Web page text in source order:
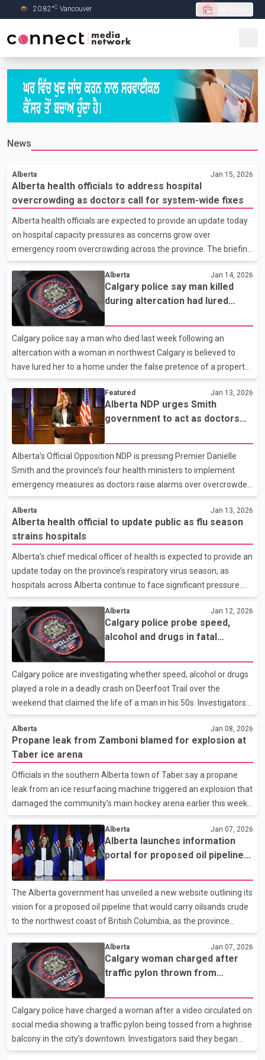
Skip to Main content
20.82°C Vancouver
News
Alberta Jan 15, 2026
Alberta health officials to address hospital
overcrowding as doctors call for system-wide fixes
Alberta health officials are expected to provide an update today
on hospital capacity pressures as concerns grow over
emergency room overcrowding across the province. The briefing
comes amid renewed calls from physicians for structural
changes to how patient flow is managed within Alberta’s health-
care system. Hospital and Surgical Services Minister Matt Jones
is scheduled to appear alongside senior health leaders. Officials
are also expected to address the death last month of a man who
died while waiting for care in an Edmonton emergency
department, a case that has intensified scrutiny of w
Alberta Jan 14, 2026
Calgary police say man killed
during altercation had lured
Calgary police say a man who died last week following an
altercation with a woman in northwest Calgary is believed to
have lured her to a home under the false pretence of a property
showing before attacking her without provocation. Officers were
called to a residence on Friday afternoon after reports of an
incident inside the home. When police arrived, they found a man
with serious injuries, along with a witness and the woman
involved in the altercation. The man was pronounced dead at the
scene. Police say the woman was taken to hospital for
treatment. Investigators believe she had been invite
Featured Jan 13, 2026
Alberta NDP urges Smith
government to act as doctors
Alberta’s Official Opposition NDP is pressing Premier Danielle
Smith and the province’s four health ministers to implement
emergency measures as doctors raise alarms over overcrowded
hospitals. The call comes after the Alberta Medical Association
reported that hospitals have been operating at more than 110
per cent capacity for over a year, creating strains on both staff
and patient care. Dr. Brian Wirzba, president of the association,
said public statements are a last resort for physicians who have
repeatedly voiced concerns through internal channels without
seeing adequate action. Meanwh
Alberta Jan 13, 2026
Alberta health official to update public as flu season
strains hospitals
Alberta’s chief medical officer of health is expected to provide an
update today on the province’s respiratory virus season, as
hospitals across Alberta continue to face significant pressure.
Health care leaders say elevated influenza activity has been a
major factor behind ongoing capacity challenges, particularly
since mid-December. Physicians have repeatedly warned that
high patient volumes are limiting the system’s ability to respond
to routine and urgent care needs. The provincial ministry
responsible for hospitals has linked the surge in admissions to a
sharp increase in flu cases
Alberta Jan 12, 2026
Calgary police probe speed,
alcohol and drugs in fatal
Calgary police are investigating whether speed, alcohol or drugs
played a role in a deadly crash on Deerfoot Trail over the
weekend that claimed the life of a man in his 50s. Investigators
say the man was driving a Nissan Altima southbound on
Deerfoot Trail, approaching Glenmore Trail, when the vehicle
struck a construction barrier. The driver was pronounced dead at
the scene. Police say the impact was severe enough that the
car’s engine was ejected and landed in an adjacent lane of traffic.
Shortly afterward, a second vehicle, a Toyota, struck the engine.
The driver of that vehicle was take
Alberta Jan 08, 2026
Propane leak from Zamboni blamed for explosion at
Taber ice arena
Officials in the southern Alberta town of Taber say a propane
leak from an ice resurfacing machine triggered an explosion that
damaged the community’s main hockey arena earlier this week.
According to the town, the leak occurred inside the arena on Dec.
17, allowing propane gas to build up into a cloud. That gas was
later ignited by an electric heater, causing a fireball that blew
open a garage door, shattered windows and knocked down
interior walls separating the facility’s two ice rinks. Town
spokesperson Meghan Brennan said more than a dozen people
were inside the building at the time o
Alberta Jan 07, 2026
Alberta launches information
portal for proposed oil pipeline
The Alberta government has unveiled a new website outlining its
vision for a proposed oil pipeline that would carry oilsands crude
to the northwest coast of British Columbia, as the province
continues early groundwork on the long discussed project. The
province says the website is intended to serve as a central
source of information and updates, aimed at improving public
transparency and countering misinformation. The site includes a
section addressing common misconceptions, including claims
that construction has already started, that Alberta is financing
the full project, or that a final pipe
Alberta Jan 07, 2026
Calgary woman charged after
traffic pylon thrown from
Calgary police have charged a woman after a video circulated on
social media showing a traffic pylon being tossed from a highrise
balcony in the city’s downtown. Investigators said they began
looking into the incident after receiving complaints about the